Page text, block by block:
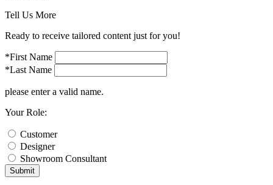
Tell Us More
Ready to receive tailored content just for you!
*First Name
*Last Name
please enter a valid name.
Your Role:
Customer
Designer
Showroom Consultant
Submit